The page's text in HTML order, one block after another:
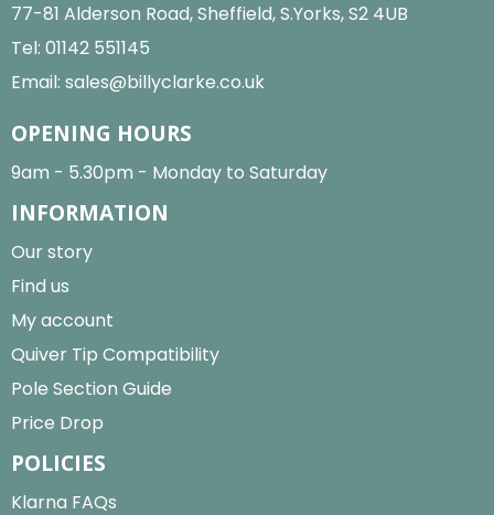
77-81 Alderson Road, Sheffield, S.Yorks, S2 4UB
Tel: 01142 551145
Email: sales@billyclarke.co.uk
OPENING HOURS
9am - 5.30pm - Monday to Saturday
INFORMATION
Our story
Find us
My account
Quiver Tip Compatibility
Pole Section Guide
Price Drop
POLICIES
Klarna FAQs